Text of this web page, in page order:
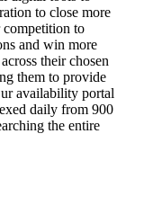
to close more
competition to
and win more
their chosen
them to provide
availability portal
daily from 900
the entire